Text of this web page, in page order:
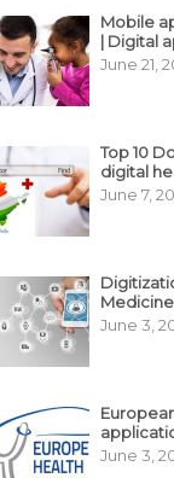
Mobile
| Digital
June 21,
Top 10
digital
June 7,
Medicine
June 3,
June 3,